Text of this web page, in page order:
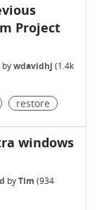
Project
bywdavidhj (1.4k
restore
windows
byTim (934